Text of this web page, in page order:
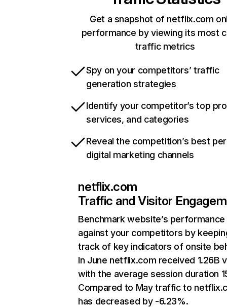
Get a snapshot of netflix.com
performance by viewing its most
traffic metrics
Spy on your competitors’ traffic
generation strategies
Identify your competitor’s top
services, and categories
Reveal the competition’s best
digital marketing channels
netflix.com
Traffic and Visitor
Benchmark website’s performance
against your competitors by
track of key indicators of onsite
In June netflix.com received 1.26B
with the average session duration
Compared to May traffic to
has decreased by -6.23%.